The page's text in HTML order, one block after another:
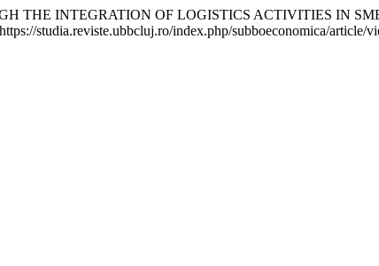
THE INTEGRATION OF LOGISTICS ACTIVITIES IN
studia.reviste.ubbcluj.ro/index.php/subboeconomica/article/